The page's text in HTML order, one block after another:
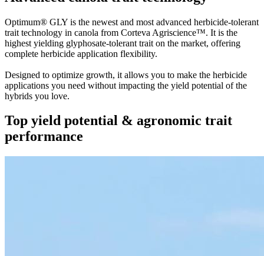
Optimum® GLY is the newest and most advanced herbicide-tolerant
trait technology in canola from Corteva Agriscience™. It is the
highest yielding glyphosate-tolerant trait on the market, offering
complete herbicide application flexibility.
Designed to optimize growth, it allows you to make the herbicide
applications you need without impacting the yield potential of the
hybrids you love.
Top yield potential & agronomic trait
performance